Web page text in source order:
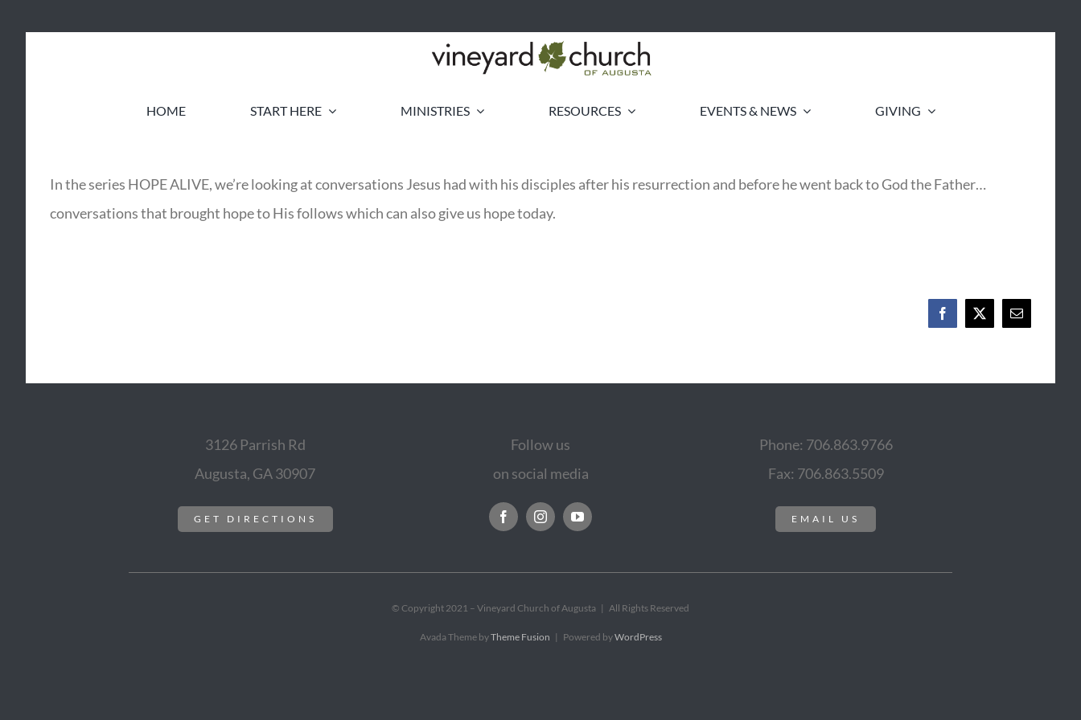
HOME START HERE MINISTRIES RESOURCES EVENTS & NEWS GIVING
In the series HOPE ALIVE, we’re looking at conversations Jesus had with his disciples after his resurrection and before he went back to God the Father…
conversations that brought hope to His follows which can also give us hope today.
Facebook
X Email
3126 Parrish Rd
Augusta, GA 30907
GET DIRECTIONS
Follow us
on social media
Phone: 706.863.9766
Fax: 706.863.5509
EMAIL US
© Copyright 2021 – Vineyard Church of Augusta | All Rights Reserved
Avada Theme byTheme Fusion | Powered byWordPress